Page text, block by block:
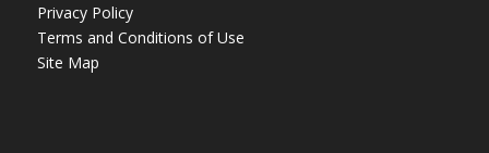
Privacy Policy
Terms and Conditions of Use
Site Map